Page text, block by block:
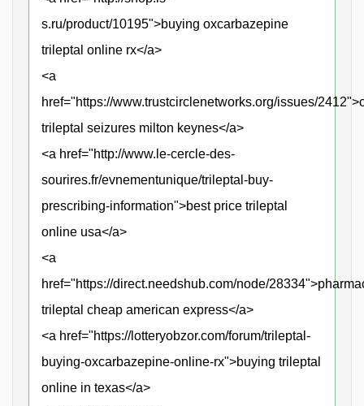
s.ru/product/10195">buying oxcarbazepine
trileptal online rx</a>
<a
href="https://www.trustcirclenetworks.org/issues/
trileptal seizures milton keynes</a>
<a href="http://www.le-cercle-des-
sourires.fr/evnementunique/trileptal-buy-
prescribing-information">best price trileptal
online usa</a>
<a
href="https://direct.needshub.com/node/
trileptal cheap american express</a>
<a href="https://lotteryobzor.com/forum/trileptal-
buying-oxcarbazepine-online-rx">buying trileptal
online in texas</a>